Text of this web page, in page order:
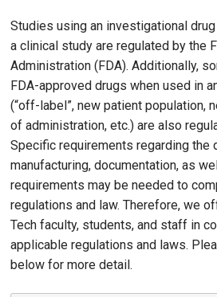
Studies using an investigational
a clinical study are regulated by the
Administration (FDA). Additionally,
FDA-approved drugs when used in
(“off-label”, new patient population,
of administration, etc.) are also
Specific requirements regarding the
manufacturing, documentation, as
requirements may be needed to
regulations and law. Therefore, we
Tech faculty, students, and staff in
applicable regulations and laws.
below for more detail.